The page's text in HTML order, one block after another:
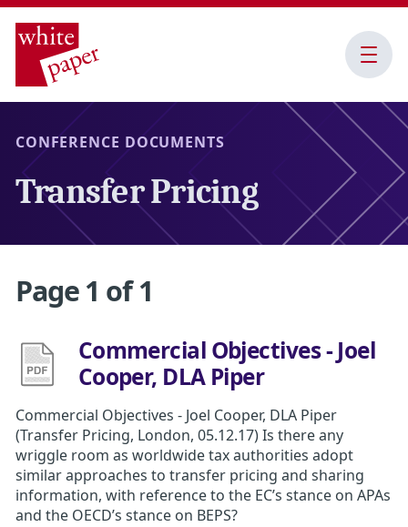
Open
Menu
CONFERENCE DOCUMENTS
Transfer Pricing
Page 1 of 1
​Commercial Objectives - Joel
Cooper, DLA Piper
​Commercial Objectives - Joel Cooper, DLA Piper
(Transfer Pricing, London, 05.12.17) Is there any
wriggle room as worldwide tax authorities adopt
similar approaches to transfer pricing and sharing
information, with reference to the EC’s stance on APAs
and the OECD’s stance on BEPS?